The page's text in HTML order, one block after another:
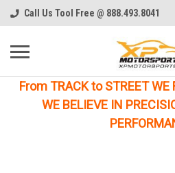
Call Us Tool Free @ 888.493.8041
From TRACK to STREET WE
WE BELIEVE IN